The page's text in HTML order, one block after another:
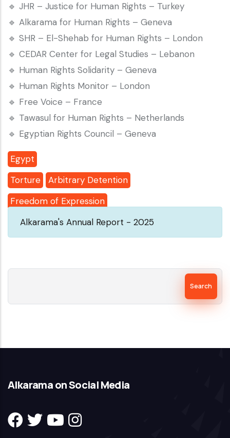
🔹 JHR – Justice for Human Rights – Turkey
🔹 Alkarama for Human Rights – Geneva
🔹 SHR – El-Shehab for Human Rights – London
🔹 CEDAR Center for Legal Studies – Lebanon
🔹 Human Rights Solidarity – Geneva
🔹 Human Rights Monitor – London
🔹 Free Voice – France
🔹 Tawasul for Human Rights – Netherlands
🔹 Egyptian Rights Council – Geneva
Egypt
Torture
Arbitrary Detention
Freedom of Expression
Alkarama's Annual Report - 2025
Alkarama on Social Media